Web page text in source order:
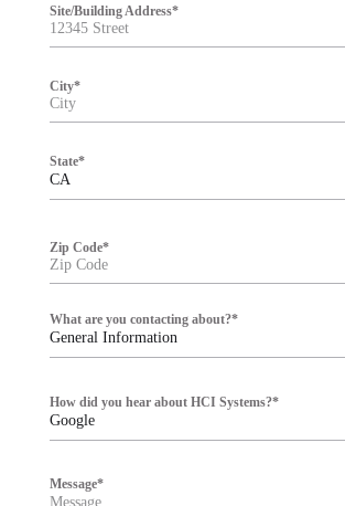
Site/Building Address*
City*
CA
State*
Zip Code*
General Information
What are you contacting about?*
Google
How did you hear about HCI Systems?*
Message*